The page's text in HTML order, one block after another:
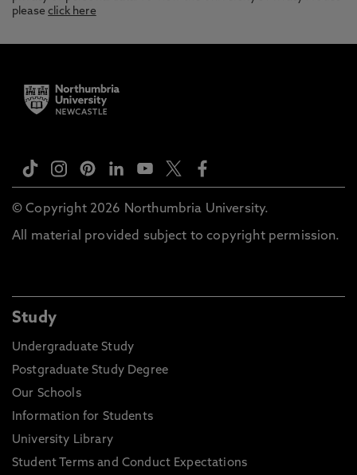
pleaseclick here
© Copyright 2026 Northumbria University.
All material provided subject to copyright permission.
Study
Undergraduate Study
Postgraduate Study Degree
Our Schools
Information for Students
University Library
Student Terms and Conduct Expectations